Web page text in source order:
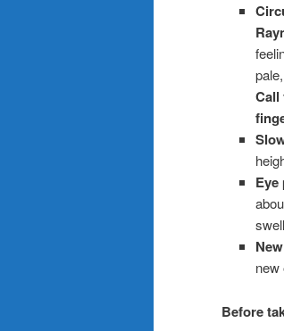
Call
Eye
new
Before